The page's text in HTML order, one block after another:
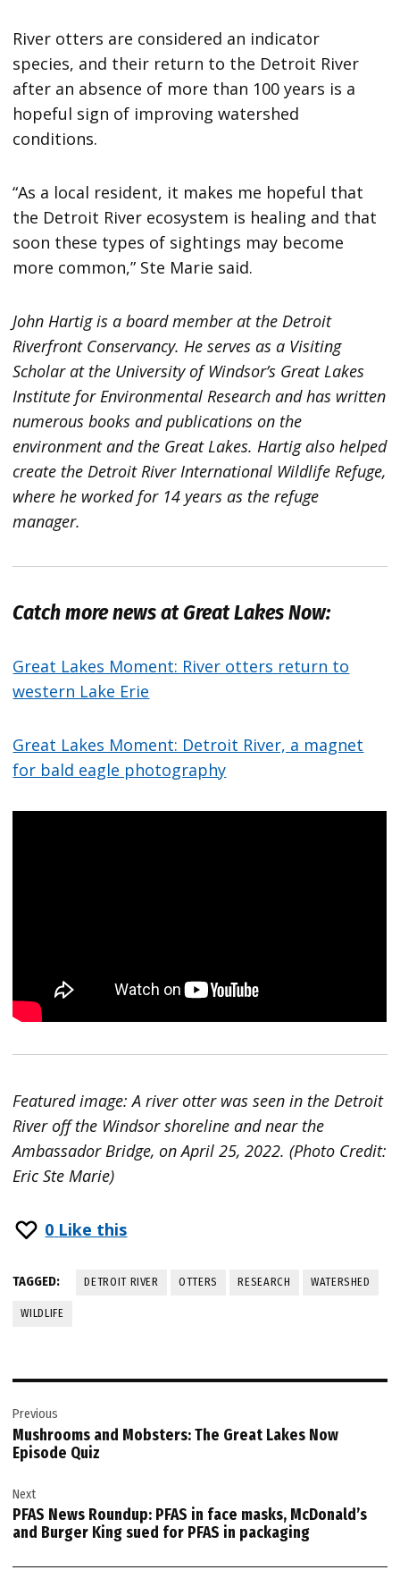
River otters are considered an indicator
species, and their return to the Detroit River
after an absence of more than 100 years is a
hopeful sign of improving watershed
conditions.
“As a local resident, it makes me hopeful that
the Detroit River ecosystem is healing and that
soon these types of sightings may become
more common,” Ste Marie said.
John Hartig is a board member at the Detroit
Riverfront Conservancy. He serves as a Visiting
Scholar at the University of Windsor’s Great Lakes
Institute for Environmental Research and has written
numerous books and publications on the
environment and the Great Lakes. Hartig also helped
create the Detroit River International Wildlife Refuge,
where he worked for 14 years as the refuge
manager.
Catch more news at Great Lakes Now:
Great Lakes Moment: River otters return to
western Lake Erie
Great Lakes Moment: Detroit River, a magnet
for bald eagle photography
Featured image: A river otter was seen in the Detroit
River off the Windsor shoreline and near the
Ambassador Bridge, on April 25, 2022. (Photo Credit:
Eric Ste Marie)
0 Like this
TAGGED: DETROIT RIVER OTTERS RESEARCH WATERSHED
WILDLIFE
navigation
Previous
Mushrooms and Mobsters: The Great Lakes Now
Episode Quiz
Next
PFAS News Roundup: PFAS in face masks, McDonald’s
and Burger King sued for PFAS in packaging